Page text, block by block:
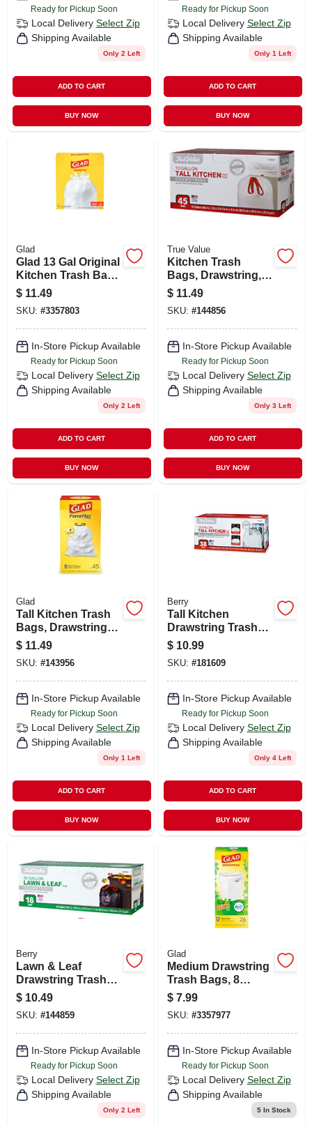
Ready for Pickup Soon
Local Delivery Select Zip
Shipping Available
Only 2 Left
ADD TO CART
BUY NOW
Ready for Pickup Soon
Local Delivery Select Zip
Shipping Available
Only 1 Left
ADD TO CART
BUY NOW
Glad
Glad 13 Gal Original
Kitchen Trash Bags
Quick Tie 68 Pk
$ 11.49
SKU: #3357803
In-Store Pickup Available
Ready for Pickup Soon
Local Delivery Select Zip
Shipping Available
Only 2 Left
ADD TO CART
BUY NOW
True Value
Kitchen Trash
Bags, Drawstring,
13 Gallons, 45-ct.
$ 11.49
SKU: #144856
In-Store Pickup Available
Ready for Pickup Soon
Local Delivery Select Zip
Shipping Available
Only 3 Left
ADD TO CART
BUY NOW
Glad
Tall Kitchen Trash
Bags, Drawstring
Closure, White, 13
Gallon, 45-ct.
$ 11.49
SKU: #143956
In-Store Pickup Available
Ready for Pickup Soon
Local Delivery Select Zip
Shipping Available
Only 1 Left
ADD TO CART
BUY NOW
Berry
Tall Kitchen
Drawstring Trash
Bags, White, 13
Gallons, 38-ct.
$ 10.99
SKU: #181609
In-Store Pickup Available
Ready for Pickup Soon
Local Delivery Select Zip
Shipping Available
Only 4 Left
ADD TO CART
BUY NOW
Berry
Lawn & Leaf
Drawstring Trash
Bags, Black, 39
Gallons, 18-ct.
$ 10.49
SKU: #144859
In-Store Pickup Available
Ready for Pickup Soon
Local Delivery Select Zip
Shipping Available
Only 2 Left
Glad
Medium Drawstring
Trash Bags, 8
Gallon, White, Gain
Original Scent With
Febreze Freshness,
26 Count
$ 7.99
SKU: #3357977
In-Store Pickup Available
Ready for Pickup Soon
Local Delivery Select Zip
Shipping Available
5In Stock